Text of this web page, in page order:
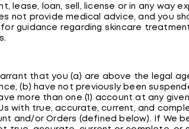
lease, loan, sell, license or in any way
not provide medical advice, and you
guidance regarding skincare
that you (a) are above the legal
(b) have not previously been
more than one (1) account at any
with true, accurate, current, and
and/or Orders (defined below). If We